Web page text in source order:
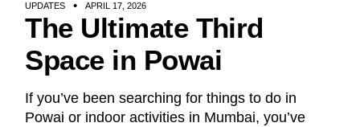
UPDATES APRIL 17, 2026
The Ultimate Third
Space in Powai
If you’ve been searching for things to do in
Powai or indoor activities in Mumbai, you’ve